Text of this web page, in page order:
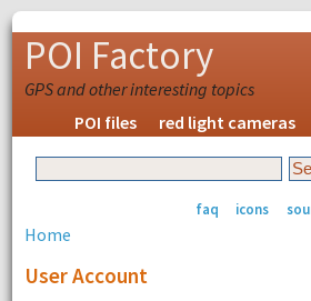
POI Factory
GPS and other interesting topics
POI files
red light cameras
faq icons
Home
User Account